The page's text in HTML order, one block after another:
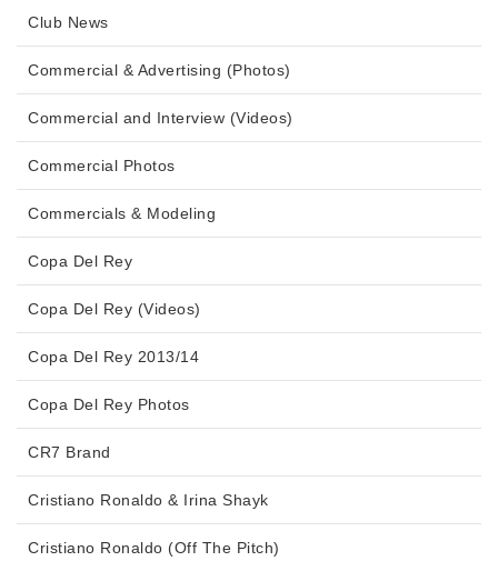
Club News
Commercial & Advertising (Photos)
Commercial and Interview (Videos)
Commercial Photos
Commercials & Modeling
Copa Del Rey
Copa Del Rey (Videos)
Copa Del Rey 2013/14
Copa Del Rey Photos
CR7 Brand
Cristiano Ronaldo & Irina Shayk
Cristiano Ronaldo (Off The Pitch)